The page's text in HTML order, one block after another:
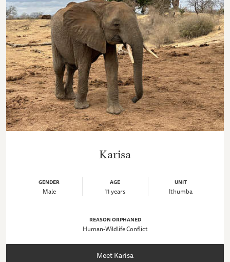
Karisa
GENDER
Male
AGE
11 years
UNIT
Ithumba
REASON ORPHANED
Human-Wildlife Conflict
Meet Karisa